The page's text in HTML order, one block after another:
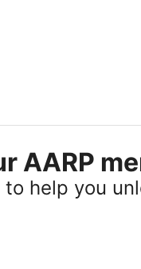
AARP
help you